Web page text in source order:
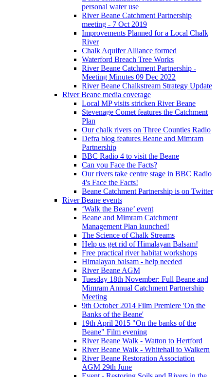
personal water use
River Beane Catchment Partnership
meeting - 7 Oct 2019
Improvements Planned for a Local Chalk
River
Chalk Aquifer Alliance formed
Waterford Breach Tree Works
River Beane Catchment Partnership -
Meeting Minutes 09 Dec 2022
River Beane Chalkstream Strategy Update
River Beane media coverage
Local MP visits stricken River Beane
Stevenage Comet features the Catchment
Plan
Our chalk rivers on Three Counties Radio
Defra blog features Beane and Mimram
Partnership
BBC Radio 4 to visit the Beane
Can you Face the Facts?
Our rivers take centre stage in BBC Radio
4's Face the Facts!
Beane Catchment Partnership is on Twitter
River Beane events
‘Walk the Beane’ event
Beane and Mimram Catchment
Management Plan launched!
The Science of Chalk Streams
Help us get rid of Himalayan Balsam!
Free practical river habitat workshops
Himalayan balsam - help needed
River Beane AGM
Tuesday 18th November: Full Beane and
Mimram Annual Catchment Partnership
Meeting
9th October 2014 Film Premiere 'On the
Banks of the Beane'
19th April 2015 "On the banks of the
Beane" Film evening
River Beane Walk - Watton to Hertford
River Beane Walk - Whitehall to Walkern
River Beane Restoration Association
AGM 29th June